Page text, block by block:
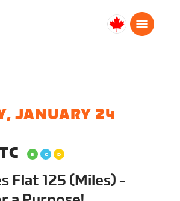
Canada
JANUARY 24
Flat 125 (Miles) -